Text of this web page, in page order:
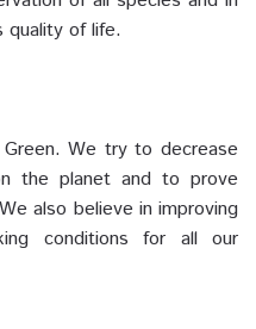
quality of life.
We try to decrease
the planet and to prove
also believe in improving
conditions for all our